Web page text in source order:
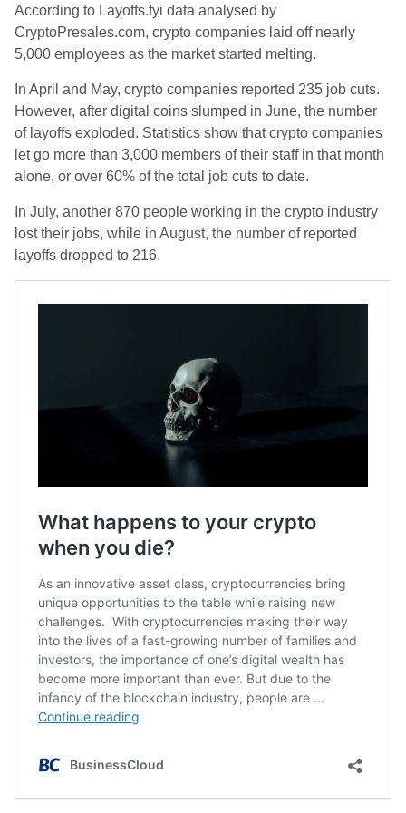
According to Layoffs.fyi data analysed by
CryptoPresales.com, crypto companies laid off nearly
5,000 employees as the market started melting.
In April and May, crypto companies reported 235 job cuts.
However, after digital coins slumped in June, the number
of layoffs exploded. Statistics show that crypto companies
let go more than 3,000 members of their staff in that month
alone, or over 60% of the total job cuts to date.
In July, another 870 people working in the crypto industry
lost their jobs, while in August, the number of reported
layoffs dropped to 216.